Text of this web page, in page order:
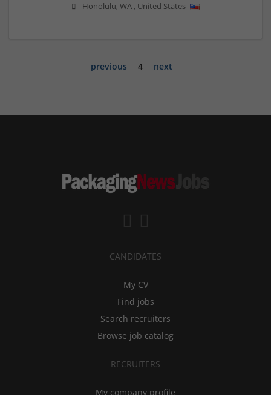
Honolulu, WA , United States
previous 4 next
CANDIDATES
My CV
Find jobs
Search recruiters
Browse job catalog
RECRUITERS
My company profile